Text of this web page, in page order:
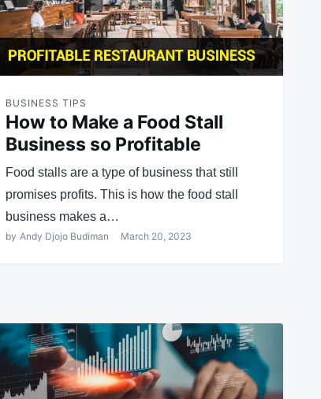
BUSINESS TIPS
How to Make a Food Stall
Business so Profitable
Food stalls are a type of business that still
promises profits. This is how the food stall
business makes a…
by Andy Djojo Budiman March 20, 2023